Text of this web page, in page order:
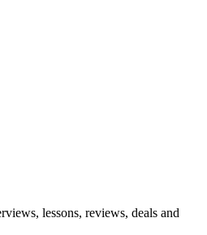
lessons, reviews, deals and